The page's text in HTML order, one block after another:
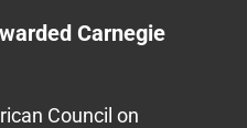
Carnegie
Council on